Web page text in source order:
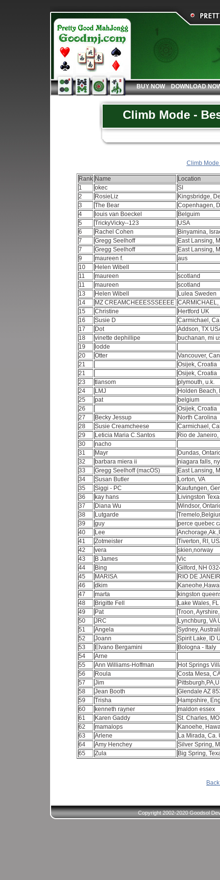
BUY NOW DOWNLOAD
Climb Mode -
Climb Mode
Rank Name
Location
1
okec
SI
2
RosieLiz
Kingsbridge,
3
The Bear
Copenhagen,
4
louis van Boeckel
Belguim
5
TrickyVicky--123
USA
6
Rachel Cohen
Binyamina,
7
Gregg Seelhoff
East Lansing,
7
Gregg Seelhoff
East Lansing,
9
maureen f.
aus
10
Helen Wibell
11
maureen
scotland
11
maureen
scotland
13
Helen Wibell
Lulea Sweden
14
MZ CREAMCHEEESSSEEEE
15
Christine
Hertford UK
16
Susie D
Carmichael,
17
Dot
Addson, TX
18
vinette dephillipe
buchanan, mi
19
lodde
20
Otter
Vancouver,
21
Osijek, Croatia
21
Osijek, Croatia
23
tlansom
plymouth, u.k.
24
LMJ
Holden Beach,
25
pat
belgium
26
Osijek, Croatia
27
Becky Jessup
North Carolina
28
Susie Creamcheese
Carmichael,
29
Leticia Maria C.Santos
Rio de
30
nacho
31
Mayr
Dundas,
32
barbara miera ii
niagara falls,
33
Gregg Seelhoff (macOS)
East Lansing,
34
Susan Butler
Lorton, VA
35
Siggi - PC
Kaufungen,
36
kay hans
Livingston
37
Diana Wu
Windsor,
38
Lutgarde
39
guy
perce quebec
40
Lee
41
Zotmeister
Tiverton, RI,
42
vera
skien,norway
43
B James
Vic
44
Bing
Gilford, NH
45
MARISA
RIO DE
46
dkim
47
marta
kingston
48
Brigitte Fell
Lake Wales,
49
Pat
Troon,
50
JRC
Lynchburg, VA
51
Angela
Sydney,
52
Joann
Spirit Lake, ID
53
Elvano Bergamini
Bologna - Italy
54
Arne
55
Ann Williams-Hoffman
Hot Springs
56
Roula
Costa Mesa,
57
Jim
58
Jean Booth
Glendale AZ
59
Trisha
Hampshire,
60
kenneth rayner
maldon essex
61
Karen Gaddy
St. Charles,
62
mamalops
Kanoehe,
63
Arlene
La Mirada, Ca.
64
Amy Henchey
Silver Spring,
65
Zula Big Spring,
Copyright 2002-2020 Goodsol